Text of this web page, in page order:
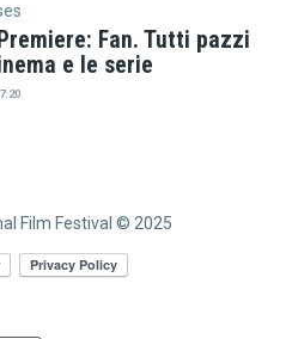
Fan. Tutti pazzi
e le serie
Film Festival © 2025